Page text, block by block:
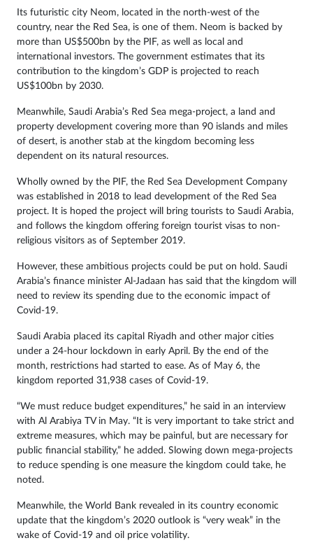
Its futuristic city Neom, located in the north-west of the
country, near the Red Sea, is one of them. Neom is backed by
more than US$500bn by the PIF, as well as local and
international investors. The government estimates that its
contribution to the kingdom’s GDP is projected to reach
US$100bn by 2030.
Meanwhile, Saudi Arabia’s Red Sea mega-project, a land and
property development covering more than 90 islands and miles
of desert, is another stab at the kingdom becoming less
dependent on its natural resources.
Wholly owned by the PIF, the Red Sea Development Company
was established in 2018 to lead development of the Red Sea
project. It is hoped the project will bring tourists to Saudi Arabia,
and follows the kingdom offering foreign tourist visas to non-
religious visitors as of September 2019.
However, these ambitious projects could be put on hold. Saudi
Arabia’s finance minister Al-Jadaan has said that the kingdom will
need to review its spending due to the economic impact of
Covid-19.
Saudi Arabia placed its capital Riyadh and other major cities
under a 24-hour lockdown in early April. By the end of the
month, restrictions had started to ease. As of May 6, the
kingdom reported 31,938 cases of Covid-19.
“We must reduce budget expenditures,” he said in an interview
with Al Arabiya TV in May. “It is very important to take strict and
extreme measures, which may be painful, but are necessary for
public financial stability,” he added. Slowing down mega-projects
to reduce spending is one measure the kingdom could take, he
noted.
Meanwhile, the World Bank revealed in its country economic
update that the kingdom’s 2020 outlook is “very weak” in the
wake of Covid-19 and oil price volatility.